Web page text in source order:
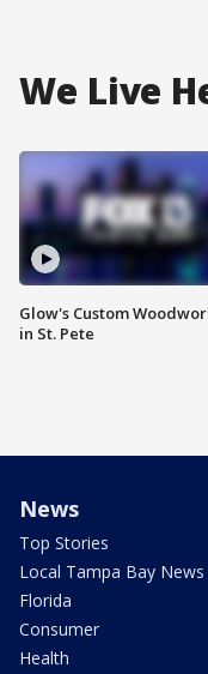
We Live
Glow's Custom
in St. Pete
News
Top Stories
Local Tampa Bay News
Florida
Consumer
Health